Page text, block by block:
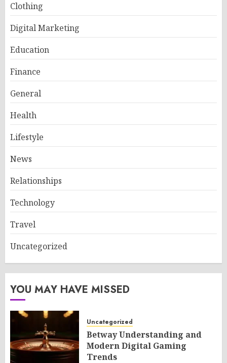
Clothing
Digital Marketing
Education
Finance
General
Health
Lifestyle
News
Relationships
Technology
Travel
Uncategorized
YOU MAY HAVE MISSED
Uncategorized
Betway Understanding and
Modern Digital Gaming
Trends